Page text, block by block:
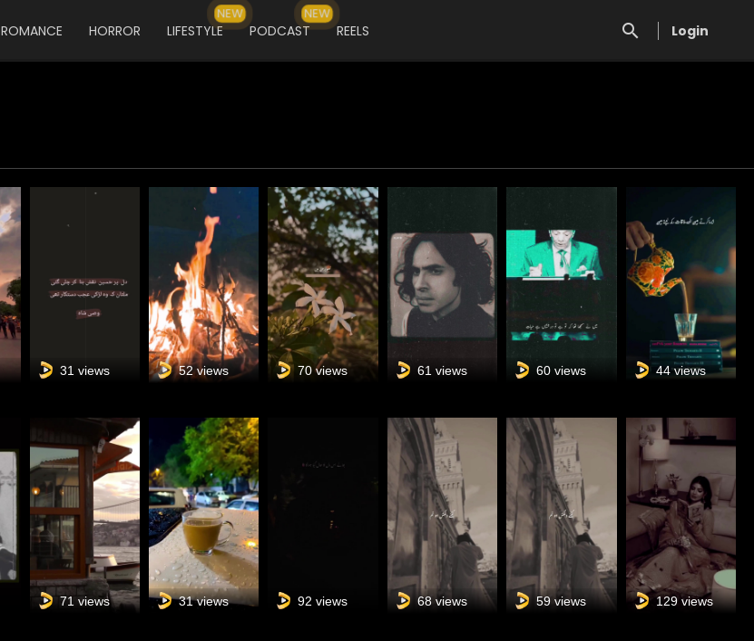
ROMANCE HORROR LIFESTYLE
NEW
PODCAST
NEW
REELS Login
31 views 52 views 70 views 61 views 60 views 44 views
71 views 31 views 92 views 68 views 59 views 129 views